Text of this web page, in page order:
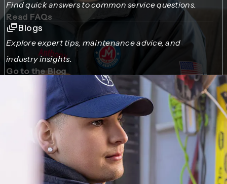
Find quick answers to common service questions.
Read FAQs
Blogs
Explore expert tips, maintenance advice, and
industry insights.
Go to the Blog